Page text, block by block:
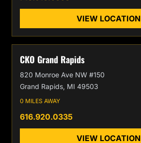
VIEW LOCATION
CKO Grand Rapids
820 Monroe Ave NW #150
Grand Rapids, MI 49503
0 MILES AWAY
616.920.0335
VIEW LOCATION